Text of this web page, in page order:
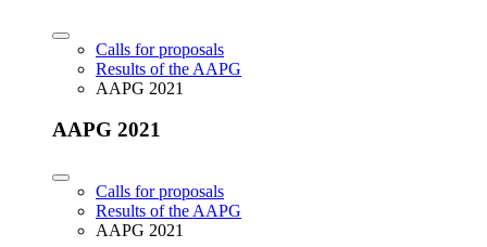
Calls for proposals
Results of the AAPG
AAPG 2021
AAPG 2021
Calls for proposals
Results of the AAPG
AAPG 2021